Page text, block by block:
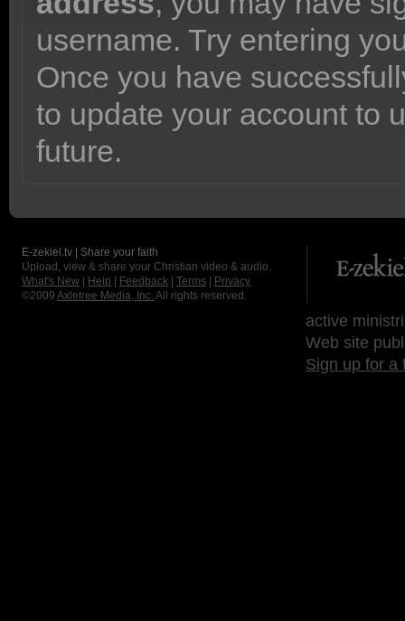
username. Try entering
Once you have
to update your account to
future.
E-zekiel.tv | Share your faith
Upload, view & share your Christian video & audio.
What's New
Help Feedback Terms
Privacy
©2009 Axletree Media, Inc. All rights reserved.
active
Web site
Sign up for a